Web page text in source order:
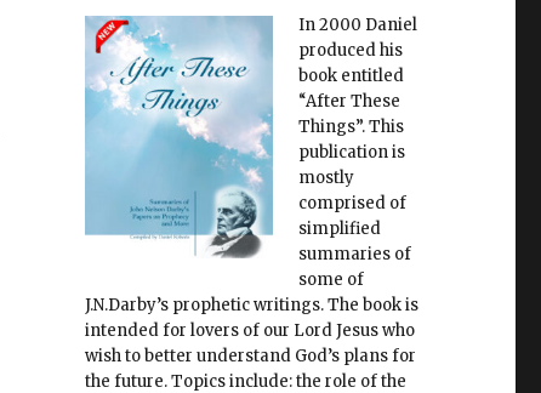
In 2000 Daniel
produced his
book entitled
“After These
Things”. This
publication is
mostly
comprised of
simplified
summaries of
some of
J.N.Darby’s prophetic writings. The book is
intended for lovers of our Lord Jesus who
wish to better understand God’s plans for
the future. Topics include: the role of the